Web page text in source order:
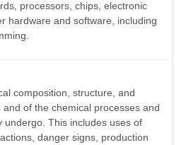
processors, chips, electronic
hardware and software, including
composition, structure, and
of the chemical processes and
undergo. This includes uses of
danger signs, production